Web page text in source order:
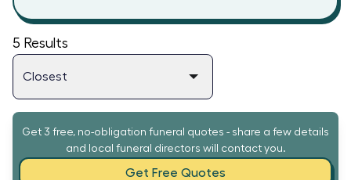
5 Results
Get 3 free, no-obligation funeral quotes - share a few details
and local funeral directors will contact you.
Get Free Quotes